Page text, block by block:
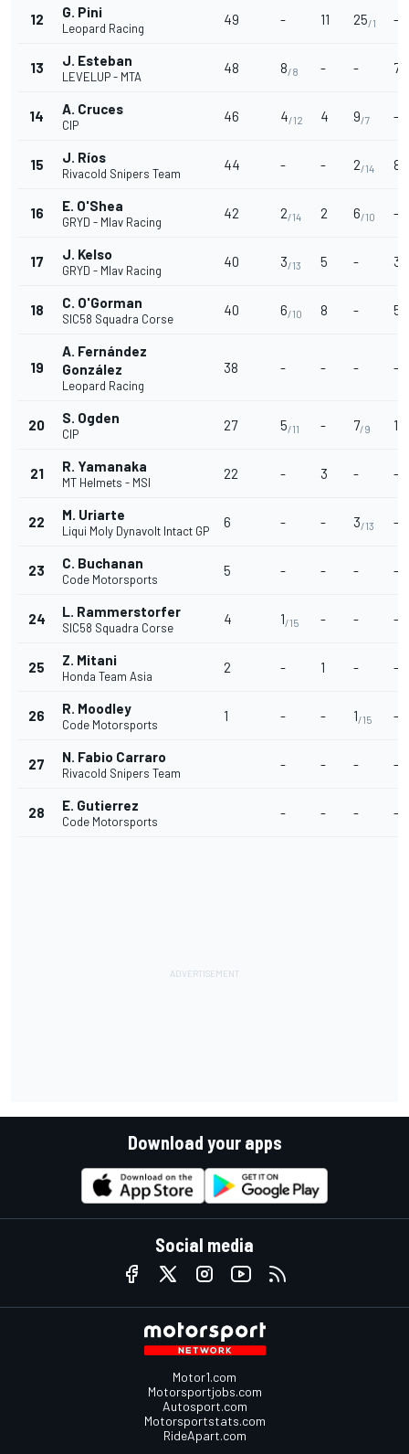
12 G. Pini
Leopard Racing
49 - 11 25/1 -
13 J. Esteban
LEVELUP - MTA
48 8/8 - - 7
14 A. Cruces
CIP
46 4/12 4 9/7 -
15 J. Ríos
Rivacold Snipers Team
44 - - 2/14 8
16 E. O'Shea
GRYD - Mlav Racing
42 2/14 2 6/10 -
17 J. Kelso
GRYD - Mlav Racing
40 3/13 5 - 3
18 C. O'Gorman
SIC58 Squadra Corse
40 6/10 8 - 5
19
A. Fernández
González
Leopard Racing
38 - - - -
20 S. Ogden
CIP
27 5/11 - 7/9 1
21 R. Yamanaka
MT Helmets - MSI
22 - 3 - -
22 M. Uriarte
Liqui Moly Dynavolt Intact GP
6 - - 3/13 -
23 C. Buchanan
Code Motorsports
5 - - - -
24 L. Rammerstorfer
SIC58 Squadra Corse
4 1/15 - - -
25 Z. Mitani
Honda Team Asia
2 - 1 - -
26 R. Moodley
Code Motorsports
1 - - 1/15 -
27 N. Fabio Carraro
Rivacold Snipers Team
- - - -
28 E. Gutierrez
Code Motorsports
- - - -
Download your apps
Social media
Motor1.com
Motorsportjobs.com
Autosport.com
Motorsportstats.com
RideApart.com